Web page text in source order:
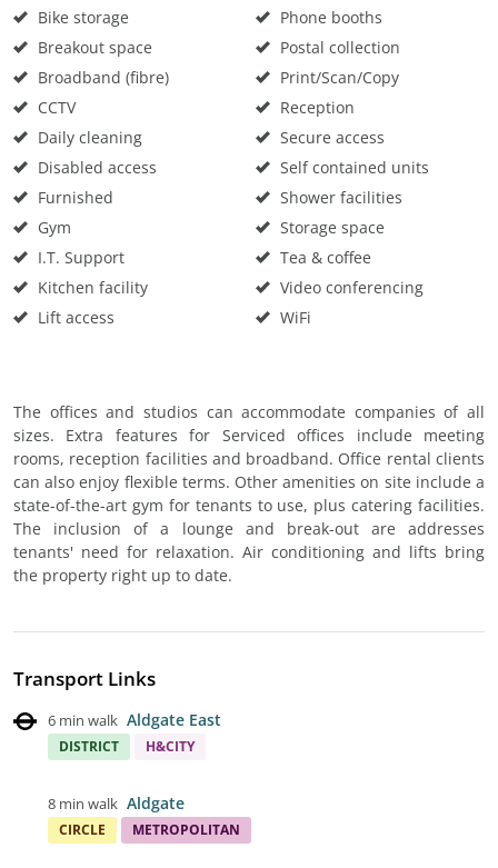
Bike storage
Breakout space
Broadband (fibre)
CCTV
Daily cleaning
Disabled access
Furnished
Gym
I.T. Support
Kitchen facility
Lift access
Phone booths
Postal collection
Print/Scan/Copy
Reception
Secure access
Self contained units
Shower facilities
Storage space
Tea & coffee
Video conferencing
WiFi
The offices and studios can accommodate companies of all
sizes. Extra features for Serviced offices include meeting
rooms, reception facilities and broadband. Office rental clients
can also enjoy flexible terms. Other amenities on site include a
state-of-the-art gym for tenants to use, plus catering facilities.
The inclusion of a lounge and break-out are addresses
tenants' need for relaxation. Air conditioning and lifts bring
the property right up to date.
Transport Links
6 min walk Aldgate East
DISTRICT H&CITY
8 min walk Aldgate
CIRCLE METROPOLITAN